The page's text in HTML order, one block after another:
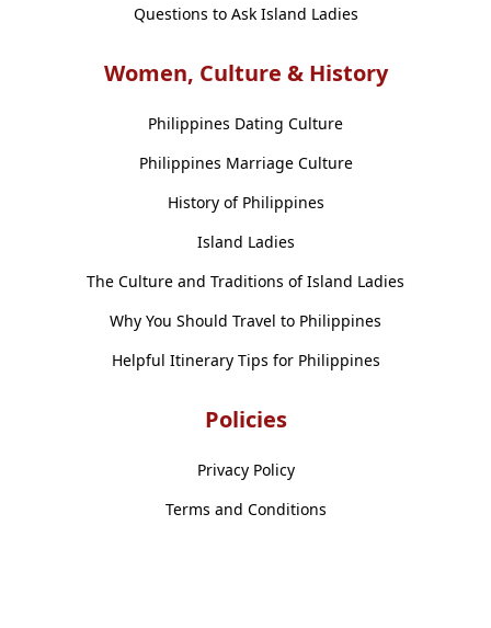
Questions to Ask Island Ladies
Women, Culture & History
Philippines Dating Culture
Philippines Marriage Culture
History of Philippines
Island Ladies
The Culture and Traditions of Island Ladies
Why You Should Travel to Philippines
Helpful Itinerary Tips for Philippines
Policies
Privacy Policy
Terms and Conditions